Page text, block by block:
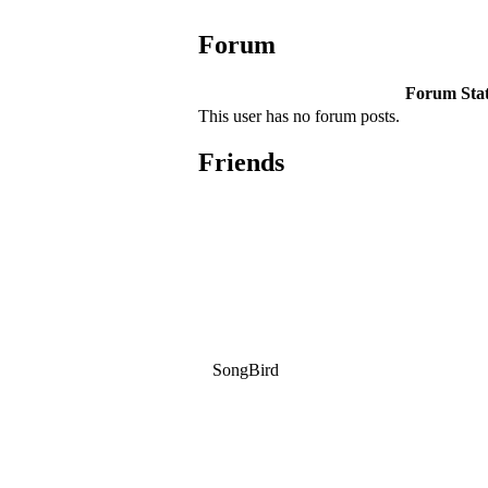
Forum
Forum
This user has no forum posts.
Friends
SongBird